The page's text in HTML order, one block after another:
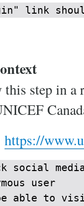
link
this step in
https://
social
user
able to